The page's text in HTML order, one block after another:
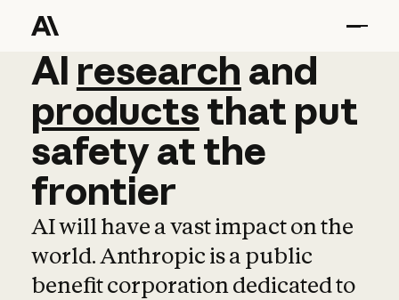
AI research and
AI research and
productsthat put
safetyatthe
frontier
AI will have a vast impact on the
world. Anthropic is a public
benefit corporation dedicated to